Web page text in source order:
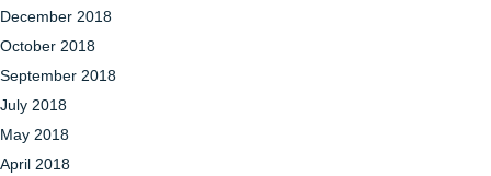
December 2018
October 2018
September 2018
July 2018
May 2018
April 2018